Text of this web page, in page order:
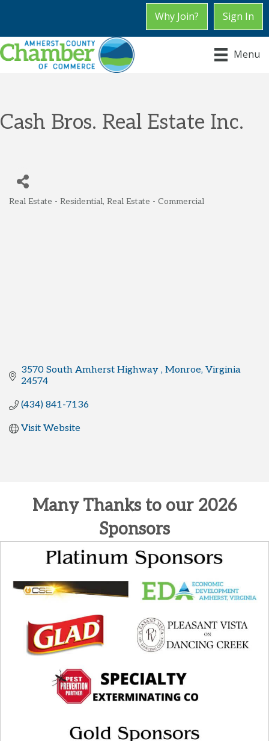
Why Join? Sign In
Menu
Cash Bros. Real Estate Inc.
Real Estate - Residential Real Estate - Commercial
3570 South Amherst Highway Monroe
24574
(434) 841-7136
Visit Website
Many Thanks to our 2026
Sponsors